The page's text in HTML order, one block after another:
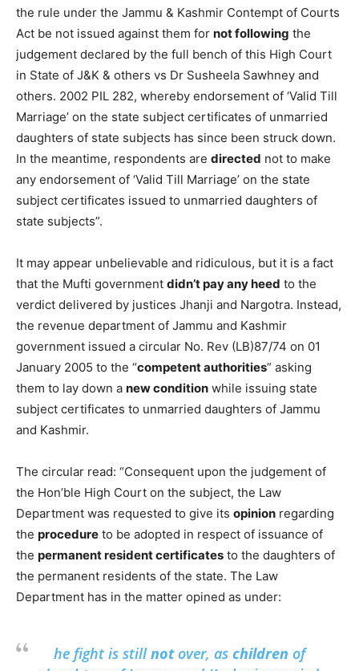
the rule under the Jammu & Kashmir Contempt of Courts
Act be not issued against them for not following the
judgement declared by the full bench of this High Court
in State of J&K & others vs Dr Susheela Sawhney and
others. 2002 PIL 282, whereby endorsement of ‘Valid Till
Marriage’ on the state subject certificates of unmarried
daughters of state subjects has since been struck down.
In the meantime, respondents are directed not to make
any endorsement of ‘Valid Till Marriage’ on the state
subject certificates issued to unmarried daughters of
state subjects”.
It may appear unbelievable and ridiculous, but it is a fact
that the Mufti government didn’t pay any heed to the
verdict delivered by justices Jhanji and Nargotra. Instead,
the revenue department of Jammu and Kashmir
government issued a circular No. Rev (LB)87/74 on 01
January 2005 to the “competent authorities” asking
them to lay down a new condition while issuing state
subject certificates to unmarried daughters of Jammu
and Kashmir.
The circular read: “Consequent upon the judgement of
the Hon’ble High Court on the subject, the Law
Department was requested to give its opinion regarding
the procedure to be adopted in respect of issuance of
the permanent resident certificates to the daughters of
the permanent residents of the state. The Law
Department has in the matter opined as under:
he fight is stillnotover, as children of